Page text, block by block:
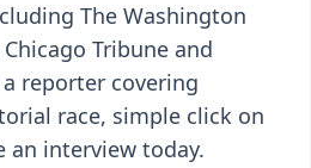
The Washington
Tribune and
reporter covering
race, simple click on
an interview today.